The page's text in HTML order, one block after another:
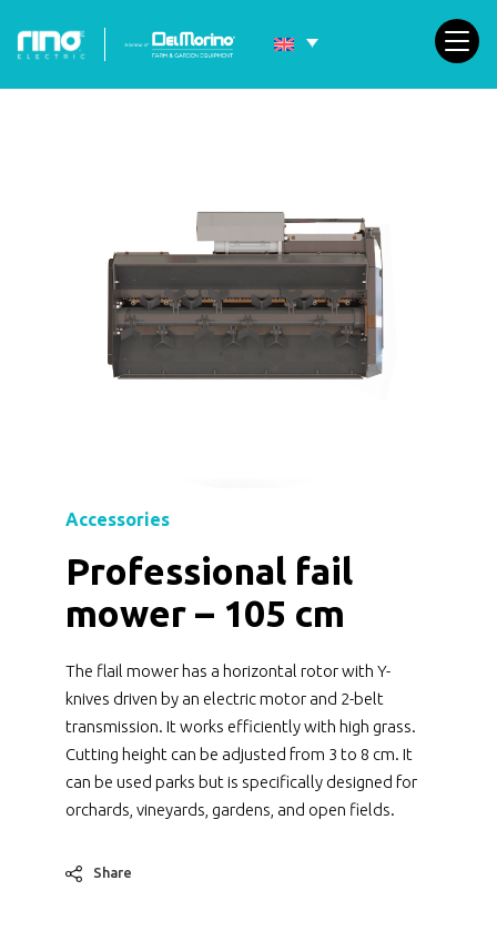
Accessories
Professional fail
mower – 105 cm
The flail mower has a horizontal rotor with Y-
knives driven by an electric motor and 2-belt
transmission. It works efficiently with high grass.
Cutting height can be adjusted from 3 to 8 cm. It
can be used parks but is specifically designed for
orchards, vineyards, gardens, and open fields.
Share